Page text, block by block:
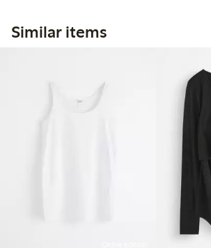
Similar items